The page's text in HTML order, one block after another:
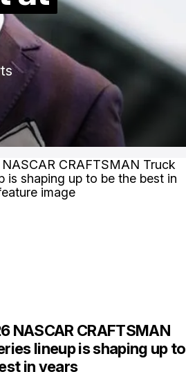
NASCAR CRAFTSMAN
lineup is shaping up to
in years
Mar 3, 2026